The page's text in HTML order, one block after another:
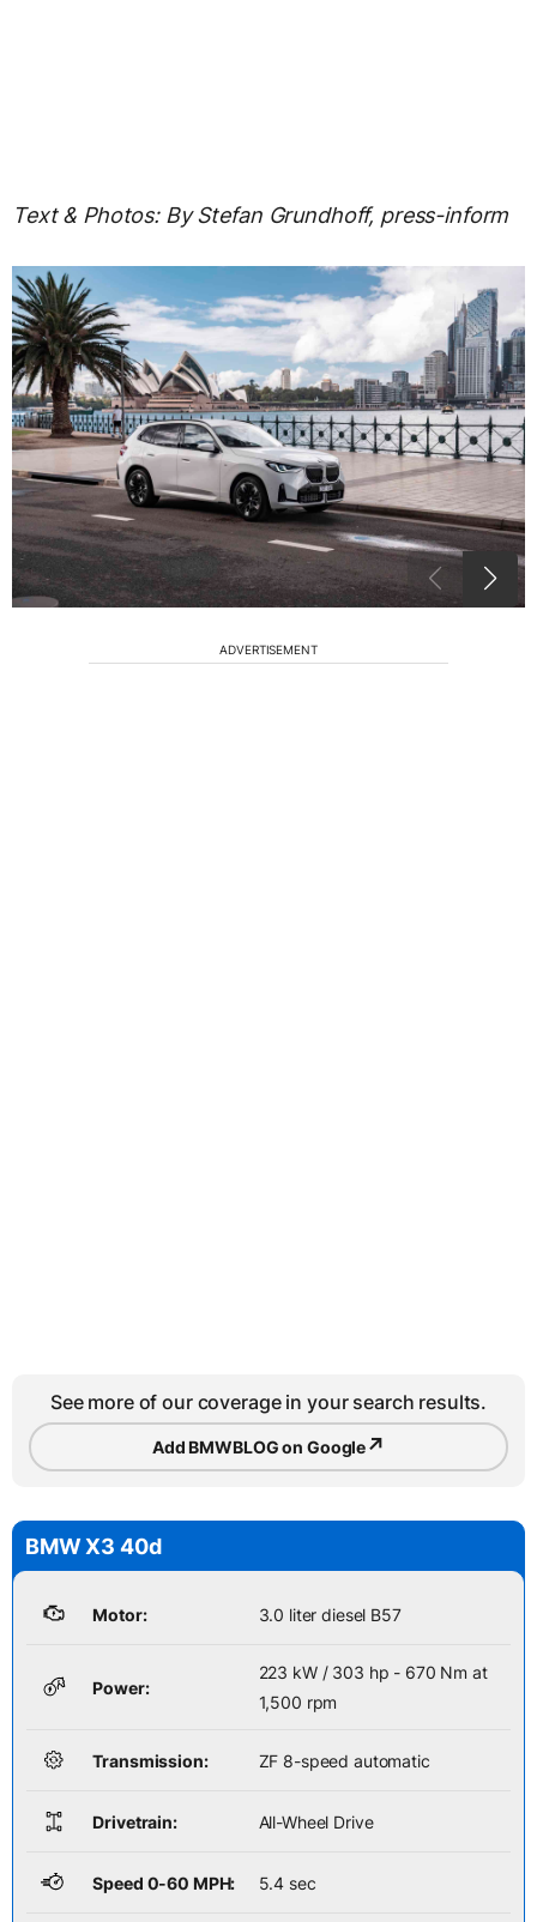
Text & Photos: By Stefan Grundhoff, press-inform
ADVERTISEMENT
See more of our coverage in your search results.
Add BMWBLOG on Google↗
BMW X3 40d
Motor: 3.0 liter diesel B57
Power:
223 kW / 303 hp - 670 Nm at
1,500 rpm
Transmission: ZF 8-speed automatic
Drivetrain: All-Wheel Drive
Speed 0-60 MPH: 5.4 sec